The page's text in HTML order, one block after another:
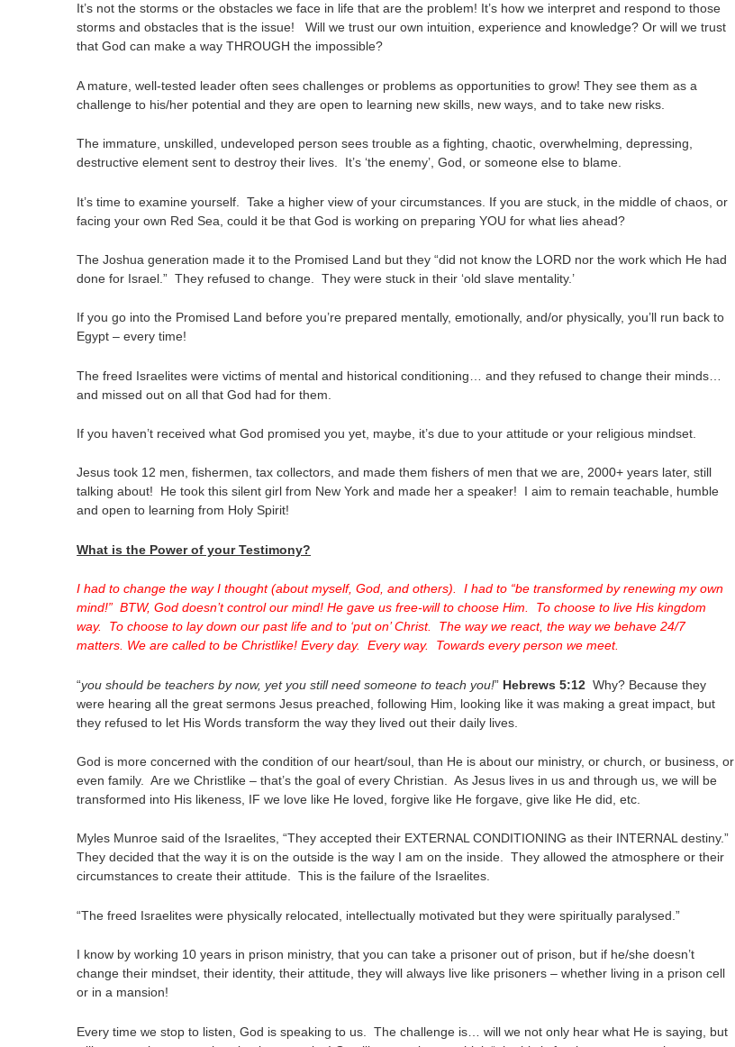
It’s not the storms or the obstacles we face in life that are the problem! It’s how we interpret and respond to those
storms and obstacles that is the issue! Will we trust our own intuition, experience and knowledge? Or will we trust
that God can make a way THROUGH the impossible?
A mature, well-tested leader often sees challenges or problems as opportunities to grow! They see them as a
challenge to his/her potential and they are open to learning new skills, new ways, and to take new risks.
The immature, unskilled, undeveloped person sees trouble as a fighting, chaotic, overwhelming, depressing,
destructive element sent to destroy their lives. It’s ‘the enemy’, God, or someone else to blame.
It’s time to examine yourself. Take a higher view of your circumstances. If you are stuck, in the middle of chaos, or
facing your own Red Sea, could it be that God is working on preparing YOU for what lies ahead?
The Joshua generation made it to the Promised Land but they “did not know the LORD nor the work which He had
done for Israel.” They refused to change. They were stuck in their ‘old slave mentality.’
If you go into the Promised Land before you’re prepared mentally, emotionally, and/or physically, you’ll run back to
Egypt – every time!
The freed Israelites were victims of mental and historical conditioning… and they refused to change their minds…
and missed out on all that God had for them.
If you haven’t received what God promised you yet, maybe, it’s due to your attitude or your religious mindset.
Jesus took 12 men, fishermen, tax collectors, and made them fishers of men that we are, 2000+ years later, still
talking about! He took this silent girl from New York and made her a speaker! I aim to remain teachable, humble
and open to learning from Holy Spirit!
What is the Power of your Testimony?
I had to change the way I thought (about myself, God, and others). I had to “be transformed by renewing my own
mind!” BTW, God doesn’t control our mind! He gave us free-will to choose Him. To choose to live His kingdom
way. To choose to lay down our past life and to ‘put on’ Christ. The way we react, the way we behave 24/7
matters. We are called to be Christlike! Every day. Every way. Towards every person we meet.
“you should be teachers by now, yet you still need someone to teach you!” Hebrews 5:12 Why? Because they
were hearing all the great sermons Jesus preached, following Him, looking like it was making a great impact, but
they refused to let His Words transform the way they lived out their daily lives.
God is more concerned with the condition of our heart/soul, than He is about our ministry, or church, or business, or
even family. Are we Christlike – that’s the goal of every Christian. As Jesus lives in us and through us, we will be
transformed into His likeness, IF we love like He loved, forgive like He forgave, give like He did, etc.
Myles Munroe said of the Israelites, “They accepted their EXTERNAL CONDITIONING as their INTERNAL destiny.”
They decided that the way it is on the outside is the way I am on the inside. They allowed the atmosphere or their
circumstances to create their attitude. This is the failure of the Israelites.
“The freed Israelites were physically relocated, intellectually motivated but they were spiritually paralysed.”
I know by working 10 years in prison ministry, that you can take a prisoner out of prison, but if he/she doesn’t
change their mindset, their identity, their attitude, they will always live like prisoners – whether living in a prison cell
or in a mansion!
Every time we stop to listen, God is speaking to us. The challenge is… will we not only hear what He is saying, but